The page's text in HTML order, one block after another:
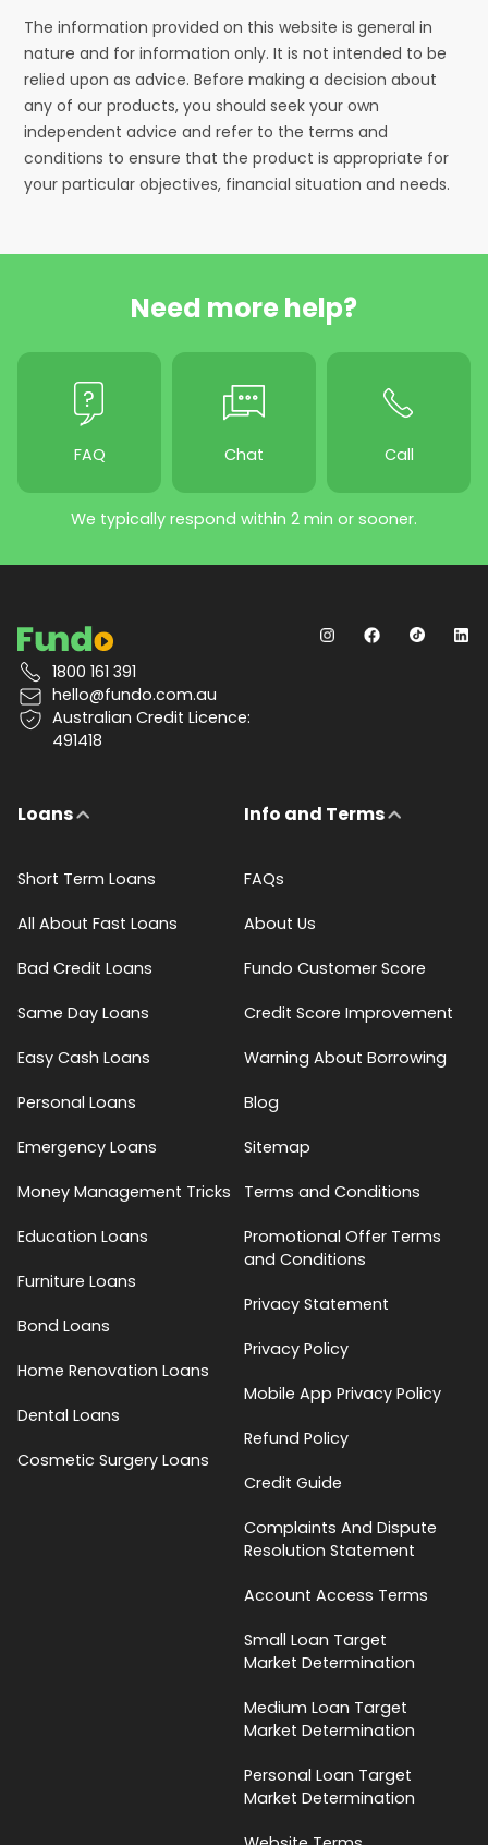
The information provided on this website is general in
nature and for information only. It is not intended to be
relied upon as advice. Before making a decision about
any of our products, you should seek your own
independent advice and refer to the terms and
conditions to ensure that the product is appropriate for
your particular objectives, financial situation and needs.
Need more help?
FAQ Chat Call
We typically respond within 2 min or sooner.
1800 161 391
hello@fundo.com.au
Australian Credit Licence:
491418
Loans
Short Term Loans
All About Fast Loans
Bad Credit Loans
Same Day Loans
Easy Cash Loans
Personal Loans
Emergency Loans
Money Management Tricks
Education Loans
Furniture Loans
Bond Loans
Home Renovation Loans
Dental Loans
Cosmetic Surgery Loans
Info and Terms
FAQs
About Us
Fundo Customer Score
Credit Score Improvement
Warning About Borrowing
Blog
Sitemap
Terms and Conditions
Promotional Offer Terms
and Conditions
Privacy Statement
Privacy Policy
Mobile App Privacy Policy
Refund Policy
Credit Guide
Complaints And Dispute
Resolution Statement
Account Access Terms
Small Loan Target
Market Determination
Medium Loan Target
Market Determination
Personal Loan Target
Market Determination